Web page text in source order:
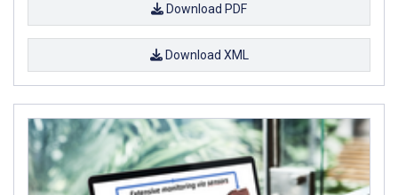
Download PDF
Download XML